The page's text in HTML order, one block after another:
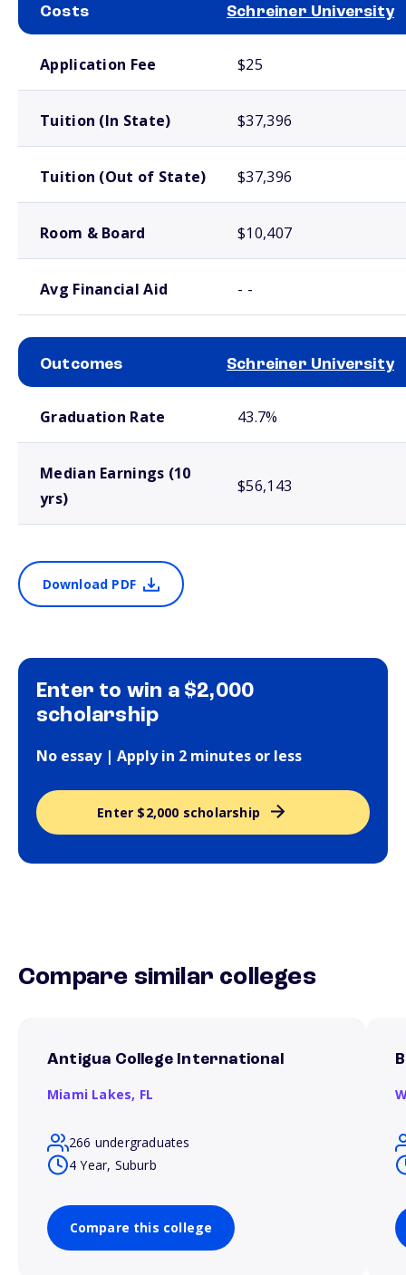
Costs Schreiner University
Application Fee $25
Tuition (In State) $37,396
Tuition (Out of State) $37,396
Room & Board $10,407
Avg Financial Aid - -
Outcomes Schreiner University
Graduation Rate 43.7%
Median Earnings (10
yrs)
$56,143
Download PDF
Enter to win a $2,000
scholarship
No essay | Apply in 2 minutes or less
Enter $2,000 scholarship
Compare similar colleges
Antigua College International
Miami Lakes, FL
266 undergraduates
4 Year, Suburb
Compare this college